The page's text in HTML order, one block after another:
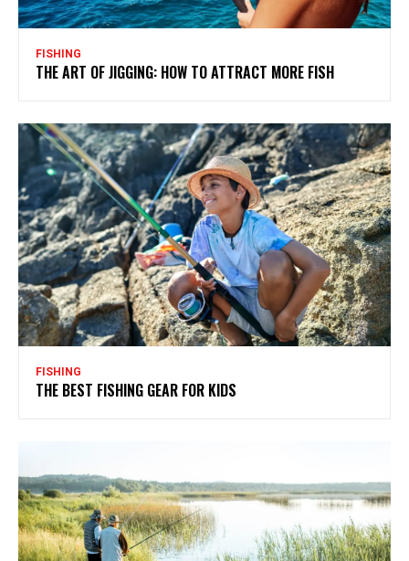
FISHING
THE ART OF JIGGING: HOW TO ATTRACT MORE FISH
FISHING
THE BEST FISHING GEAR FOR KIDS